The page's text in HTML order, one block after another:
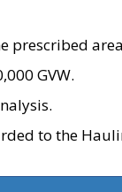
prescribed
GVW.
to the